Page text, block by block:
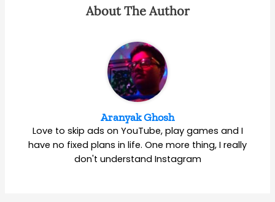
About The Author
Aranyak Ghosh
Love to skip ads on YouTube, play games and I
have no fixed plans in life. One more thing, I really
don't understand Instagram